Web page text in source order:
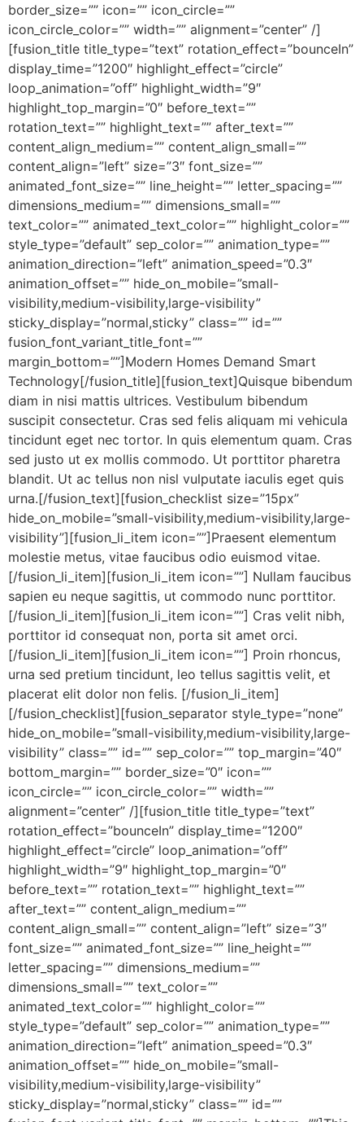
border_size=”” icon=”” icon_circle=””
icon_circle_color=”” width=”” alignment=”center” /]
[fusion_title title_type=”text” rotation_effect=”bounceIn”
display_time=”1200″ highlight_effect=”circle”
loop_animation=”off” highlight_width=”9″
highlight_top_margin=”0″ before_text=””
rotation_text=”” highlight_text=”” after_text=””
content_align_medium=”” content_align_small=””
content_align=”left” size=”3″ font_size=””
animated_font_size=”” line_height=”” letter_spacing=””
dimensions_medium=”” dimensions_small=””
text_color=”” animated_text_color=”” highlight_color=””
style_type=”default” sep_color=”” animation_type=””
animation_direction=”left” animation_speed=”0.3″
animation_offset=”” hide_on_mobile=”small-
visibility,medium-visibility,large-visibility”
sticky_display=”normal,sticky” class=”” id=””
fusion_font_variant_title_font=””
margin_bottom=””]Modern Homes Demand Smart
Technology[/fusion_title][fusion_text]Quisque bibendum
diam in nisi mattis ultrices. Vestibulum bibendum
suscipit consectetur. Cras sed felis aliquam mi vehicula
tincidunt eget nec tortor. In quis elementum quam. Cras
sed justo ut ex mollis commodo. Ut porttitor pharetra
blandit. Ut ac tellus non nisl vulputate iaculis eget quis
urna.[/fusion_text][fusion_checklist size=”15px”
hide_on_mobile=”small-visibility,medium-visibility,large-
visibility”][fusion_li_item icon=””]Praesent elementum
molestie metus, vitae faucibus odio euismod vitae.
[/fusion_li_item][fusion_li_item icon=””] Nullam faucibus
sapien eu neque sagittis, ut commodo nunc porttitor.
[/fusion_li_item][fusion_li_item icon=””] Cras velit nibh,
porttitor id consequat non, porta sit amet orci.
[/fusion_li_item][fusion_li_item icon=””] Proin rhoncus,
urna sed pretium tincidunt, leo tellus sagittis velit, et
placerat elit dolor non felis. [/fusion_li_item]
[/fusion_checklist][fusion_separator style_type=”none”
hide_on_mobile=”small-visibility,medium-visibility,large-
visibility” class=”” id=”” sep_color=”” top_margin=”40″
bottom_margin=”” border_size=”0″ icon=””
icon_circle=”” icon_circle_color=”” width=””
alignment=”center” /][fusion_title title_type=”text”
rotation_effect=”bounceIn” display_time=”1200″
highlight_effect=”circle” loop_animation=”off”
highlight_width=”9″ highlight_top_margin=”0″
before_text=”” rotation_text=”” highlight_text=””
after_text=”” content_align_medium=””
content_align_small=”” content_align=”left” size=”3″
font_size=”” animated_font_size=”” line_height=””
letter_spacing=”” dimensions_medium=””
dimensions_small=”” text_color=””
animated_text_color=”” highlight_color=””
style_type=”default” sep_color=”” animation_type=””
animation_direction=”left” animation_speed=”0.3″
animation_offset=”” hide_on_mobile=”small-
visibility,medium-visibility,large-visibility”
sticky_display=”normal,sticky” class=”” id=””